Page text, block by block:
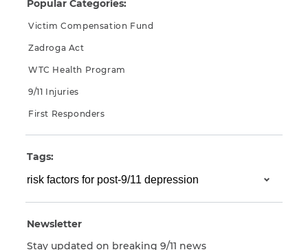
depression felt by many PTSD sufferers to flare […]
Popular Categories:
Victim Compensation Fund
Zadroga Act
WTC Health Program
9/11 Injuries
First Responders
Tags:
Newsletter
Stay updated on breaking 9/11 news
protected by
the Google Privacy
of Service apply.